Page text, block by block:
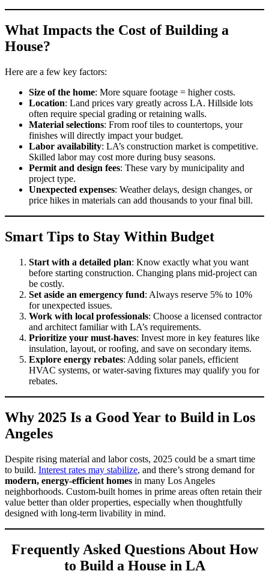
What Impacts the Cost of Building a
House?
Here are a few key factors:
Size of the home: More square footage = higher costs.
Location: Land prices vary greatly across LA. Hillside lots
often require special grading or retaining walls.
Material selections: From roof tiles to countertops, your
finishes will directly impact your budget.
Labor availability: LA’s construction market is competitive.
Skilled labor may cost more during busy seasons.
Permit and design fees: These vary by municipality and
project type.
Unexpected expenses: Weather delays, design changes, or
price hikes in materials can add thousands to your final bill.
Smart Tips to Stay Within Budget
Start with a detailed plan: Know exactly what you want
before starting construction. Changing plans mid-project can
be costly.
Set aside an emergency fund: Always reserve 5% to 10%
for unexpected issues.
Work with local professionals: Choose a licensed contractor
and architect familiar with LA’s requirements.
Prioritize your must-haves: Invest more in key features like
insulation, layout, or roofing, and save on secondary items.
Explore energy rebates: Adding solar panels, efficient
HVAC systems, or water-saving fixtures may qualify you for
rebates.
Why 2025 Is a Good Year to Build in Los
Angeles
Despite rising material and labor costs, 2025 could be a smart time
to build. Interest rates may stabilize, and there’s strong demand for
modern, energy-efficient homes in many Los Angeles
neighborhoods. Custom-built homes in prime areas often retain their
value better than older properties, especially when thoughtfully
designed with long-term livability in mind.
Frequently Asked Questions About How
to Build a House in LA